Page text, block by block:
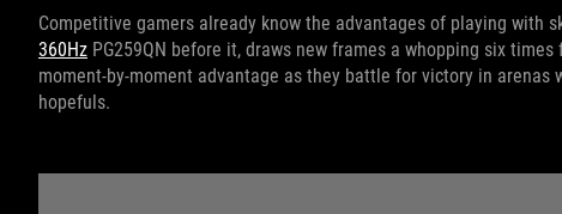
Competitive gamers already know the advantages of playing with
360Hz PG259QN before it, draws new frames a whopping six
moment-by-moment advantage as they battle for victory in
hopefuls.